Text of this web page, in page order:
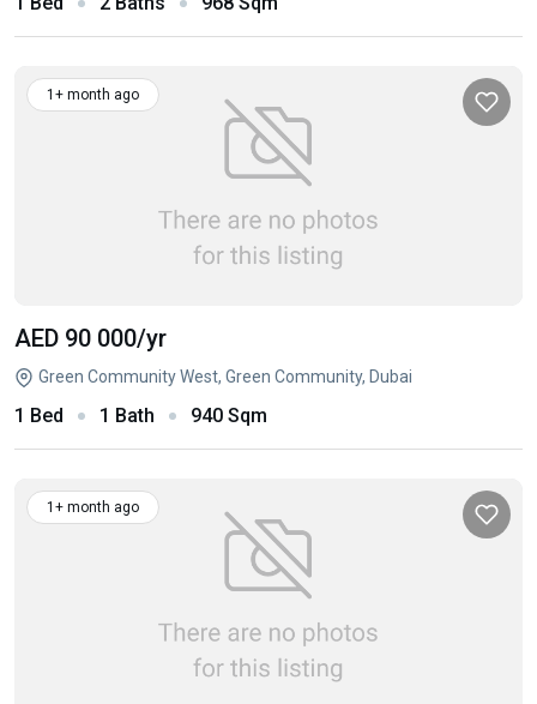
1+ month ago
AED 90 000/yr
Green Community West, Green Community, Dubai
1 Bed 1 Bath 940 Sqm
1+ month ago